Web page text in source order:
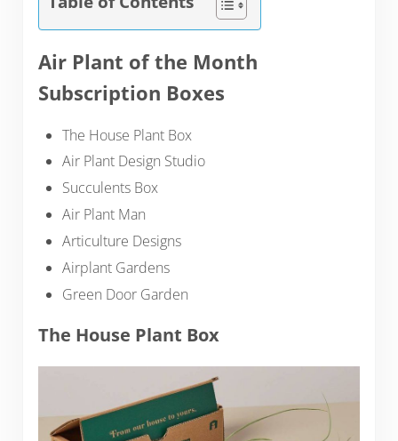
Air Plant of the Month
Subscription Boxes
The House Plant Box
Air Plant Design Studio
Succulents Box
Air Plant Man
Articulture Designs
Airplant Gardens
Green Door Garden
The House Plant Box